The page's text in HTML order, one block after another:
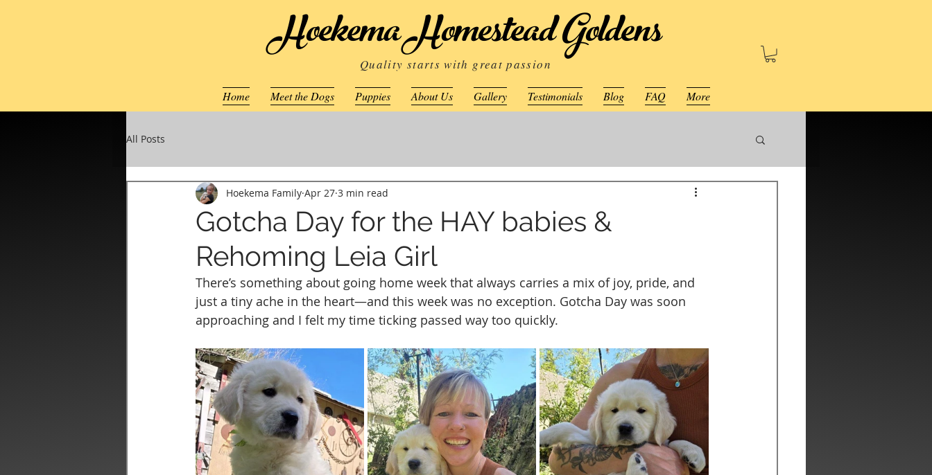
Hoekema Homestead Goldens
Quality starts with great passion
Home Meet the Dogs Puppies About Us Gallery Testimonials Blog FAQ More
All Posts
Gotcha Day for the HAY babies &
Rehoming Leia Girl
Hoekema Family Apr 27 3 min read
There’s something about going home week that always carries a mix of joy, pride, and
just a tiny ache in the heart—and this week was no exception. Gotcha Day was soon
approaching and I felt my time ticking passed way too quickly.